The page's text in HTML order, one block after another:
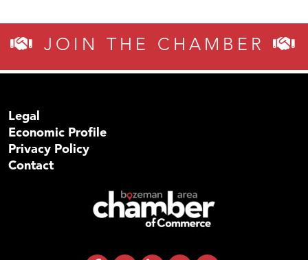
JOIN THE CHAMBER
Legal
Economic Profile
Privacy Policy
Contact